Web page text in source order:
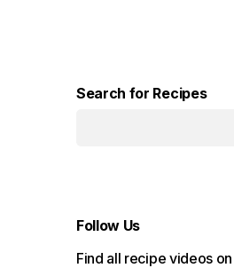
Search for Recipes
Follow Us
Find all recipe videos